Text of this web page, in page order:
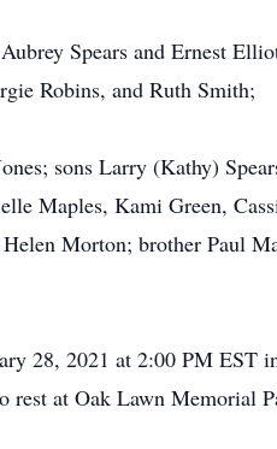
Spears and Ernest
Robins, and Ruth Smith;
sons Larry (Kathy)
Maples, Kami Green,
Morton; brother Paul
28, 2021 at 2:00 PM EST
at Oak Lawn Memorial